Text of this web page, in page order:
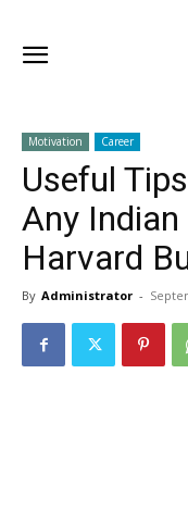
Motivation Career
Useful
Any
Harvard
By Administrator -